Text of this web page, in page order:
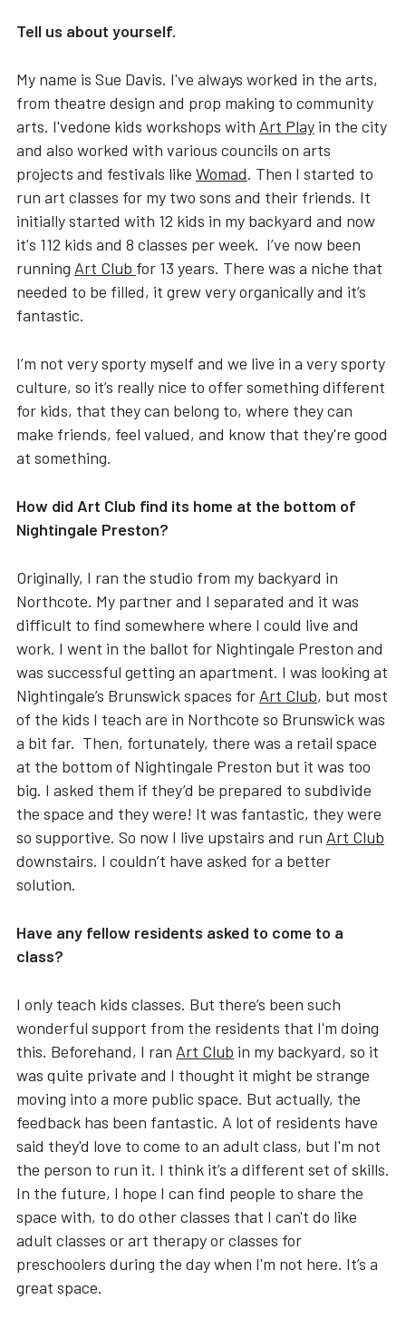
Tell us about yourself.
My name is Sue Davis. I've always worked in the arts,
from theatre design and prop making to community
arts. I'vedone kids workshops with Art Playin the city
and also worked with various councils on arts
projects and festivals like Womad. Then I started to
run art classes for my two sons and their friends. It
initially started with 12 kids in my backyard and now
it's 112 kids and 8 classes per week. I’ve now been
running Art Club for 13 years. There was a niche that
needed to be filled, it grew very organically and it’s
fantastic.
I’m not very sporty myself and we live in a very sporty
culture, so it’s really nice to offer something different
for kids, that they can belong to, where they can
make friends, feel valued, and know that they're good
at something.
How did Art Club find its home at the bottom of
Nightingale Preston?
Originally, I ran the studio from my backyard in
Northcote. My partner and I separated and it was
difficult to find somewhere where I could live and
work. I went in the ballot for Nightingale Preston and
was successful getting an apartment. I was looking at
Nightingale’s Brunswick spaces for Art Club, but most
of the kids I teach are in Northcote so Brunswick was
a bit far. Then, fortunately, there was a retail space
at the bottom of Nightingale Preston but it was too
big. I asked them if they’d be prepared to subdivide
the space and they were! It was fantastic, they were
so supportive. So now I live upstairs and run Art Club
downstairs. I couldn’t have asked for a better
solution.
Have any fellow residents asked to come to a
class?
I only teach kids classes. But there’s been such
wonderful support from the residents that I'm doing
this. Beforehand, I ran Art Club in my backyard, so it
was quite private and I thought it might be strange
moving into a more public space. But actually, the
feedback has been fantastic. A lot of residents have
said they'd love to come to an adult class, but I'm not
the person to run it. I think it’s a different set of skills.
In the future, I hope I can find people to share the
space with, to do other classes that I can't do like
adult classes or art therapy or classes for
preschoolers during the day when I'm not here. It’s a
great space.